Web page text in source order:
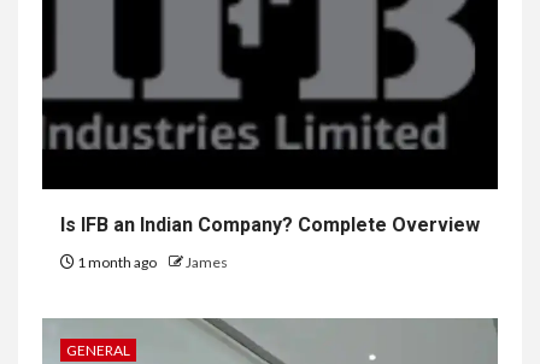
Is IFB an Indian Company? Complete Overview
1 month ago James
GENERAL